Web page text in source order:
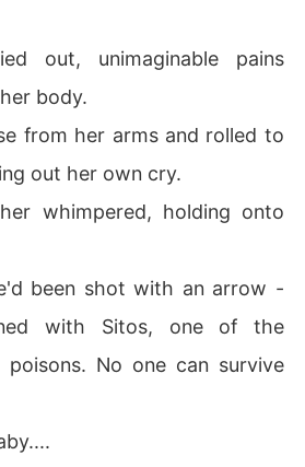
out, unimaginable pains
body.
from her arms and rolled to
out her own cry.
whimpered, holding onto
been shot with an arrow -
with Sitos, one of the
No one can survive